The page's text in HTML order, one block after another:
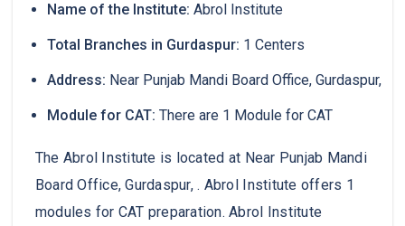
Name of the Institute: Abrol Institute
Total Branches in Gurdaspur: 1 Centers
Address: Near Punjab Mandi Board Office, Gurdaspur,
Module for CAT: There are 1 Module for CAT
The Abrol Institute is located at Near Punjab Mandi
Board Office, Gurdaspur, . Abrol Institute offers 1
modules for CAT preparation. Abrol Institute